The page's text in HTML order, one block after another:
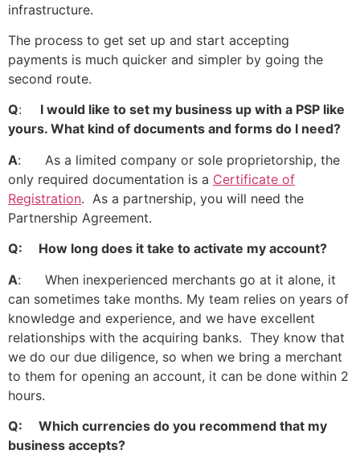
infrastructure.
The process to get set up and start accepting
payments is much quicker and simpler by going the
second route.
Q:
I would like to set my business up with a PSP like
yours. What kind of documents and forms do I need?
A: As a limited company or sole proprietorship, the
only required documentation is a Certificate of
Registration. As a partnership, you will need the
Partnership Agreement.
Q: How long does it take to activate my account?
A: When inexperienced merchants go at it alone, it
can sometimes take months. My team relies on years of
knowledge and experience, and we have excellent
relationships with the acquiring banks. They know that
we do our due diligence, so when we bring a merchant
to them for opening an account, it can be done within 2
hours.
Q: Which currencies do you recommend that my
business accepts?